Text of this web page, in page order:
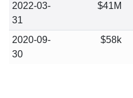
2022-03-
31
$41M
2020-09-
30
$58k